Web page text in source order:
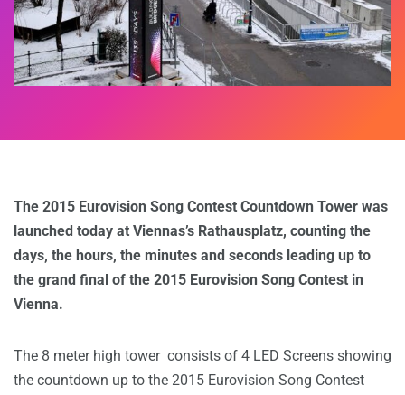
The 2015 Eurovision Song Contest Countdown Tower was
launched today at Viennas’s Rathausplatz, counting the
days, the hours, the minutes and seconds leading up to
the grand final of the 2015 Eurovision Song Contest in
Vienna.
The 8 meter high tower consists of 4 LED Screens showing
the countdown up to the 2015 Eurovision Song Contest